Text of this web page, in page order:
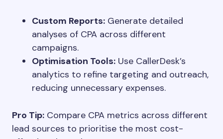
Custom Reports: Generate detailed
analyses of CPA across different
campaigns.
Optimisation Tools: Use CallerDesk’s
analytics to refine targeting and outreach,
reducing unnecessary expenses.
Pro Tip: Compare CPA metrics across different
lead sources to prioritise the most cost-